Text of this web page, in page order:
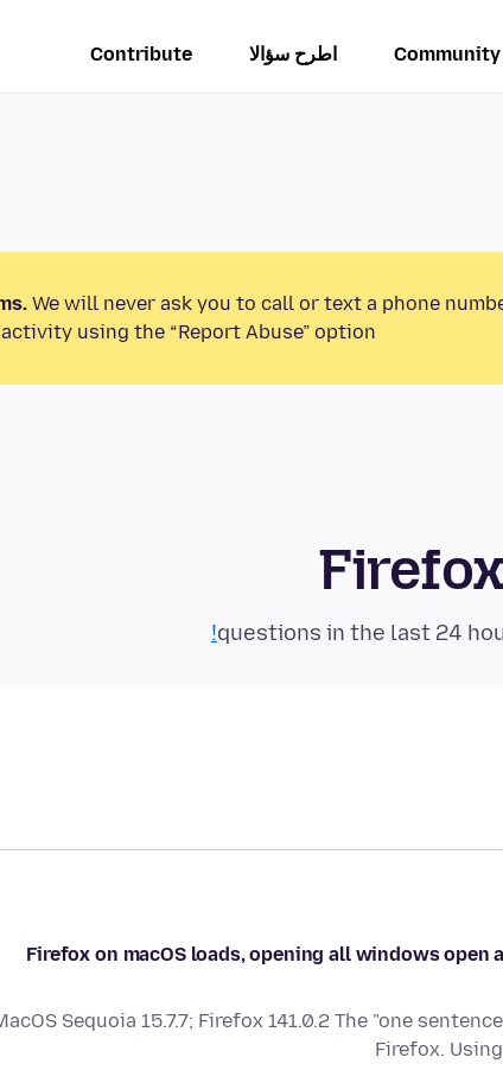
اطرح سؤالا Contribute
We will never ask you to call or text a phone
using the “Report Abuse” option.
Firefox on macOS loads, opening all windows
Sequoia 15.7.7; Firefox 141.0.2 The "one
Firefox.